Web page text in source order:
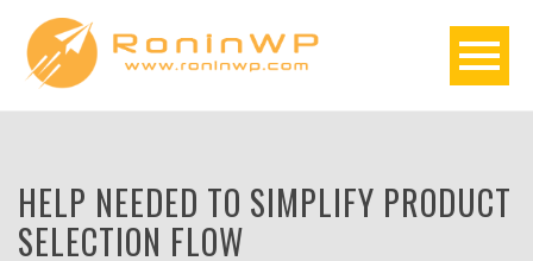
HELP NEEDED TO SIMPLIFY PRODUCT
SELECTION FLOW